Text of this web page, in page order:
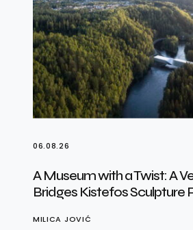
06.08.26
A Museum with a Twist: A
Bridges Kistefos Sculpture
MILICA JOVIĆ